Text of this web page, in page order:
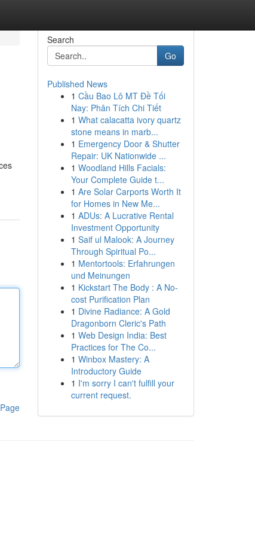
Search
Go
Published News
1 Cầu Bao Lô MT Đề Tối
Nay: Phân Tích Chi Tiết
1 What calacatta ivory quartz
stone means in marb...
1 Emergency Door & Shutter
Repair: UK Nationwide ...
1 Woodland Hills Facials:
Your Complete Guide t...
1 Are Solar Carports Worth It
for Homes in New Me...
1 ADUs: A Lucrative Rental
Investment Opportunity
1 Saif ul Malook: A Journey
Through Spiritual Po...
1 Mentortools: Erfahrungen
und Meinungen
1 Kickstart The Body : A No-
cost Purification Plan
1 Divine Radiance: A Gold
Dragonborn Cleric's Path
1 Web Design India: Best
Practices for The Co...
1 Winbox Mastery: A
Introductory Guide
1 I'm sorry I can't fulfill your
current request.